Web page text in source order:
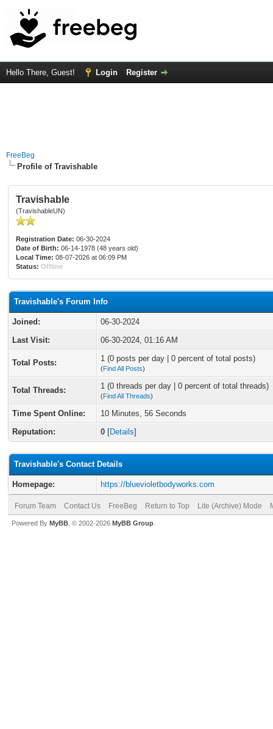
Hello There, Guest! Login Register
FreeBeg
Profile of Travishable
Travishable
(TravishableUN)
Registration Date: 06-30-2024
Date of Birth: 06-14-1978 (48 years old)
Local Time: 08-07-2026 at 06:09 PM
Status: Offline
Travishable's Forum Info
Joined:
06-30-2024
Last Visit:
06-30-2024, 01:16 AM
Total Posts: 1 (0 posts per day | 0 percent of total posts)
(Find All Posts)
Total Threads: 1 (0 threads per day | 0 percent of total threads)
(Find All Threads)
Time Spent Online:
10 Minutes, 56 Seconds
Reputation:
0 [Details]
Travishable's Contact Details
Homepage: https://bluevioletbodyworks.com
Forum Team Contact Us FreeBeg Return to Top Lite (Archive) Mode
Powered By MyBB , © 2002-2026 MyBB Group